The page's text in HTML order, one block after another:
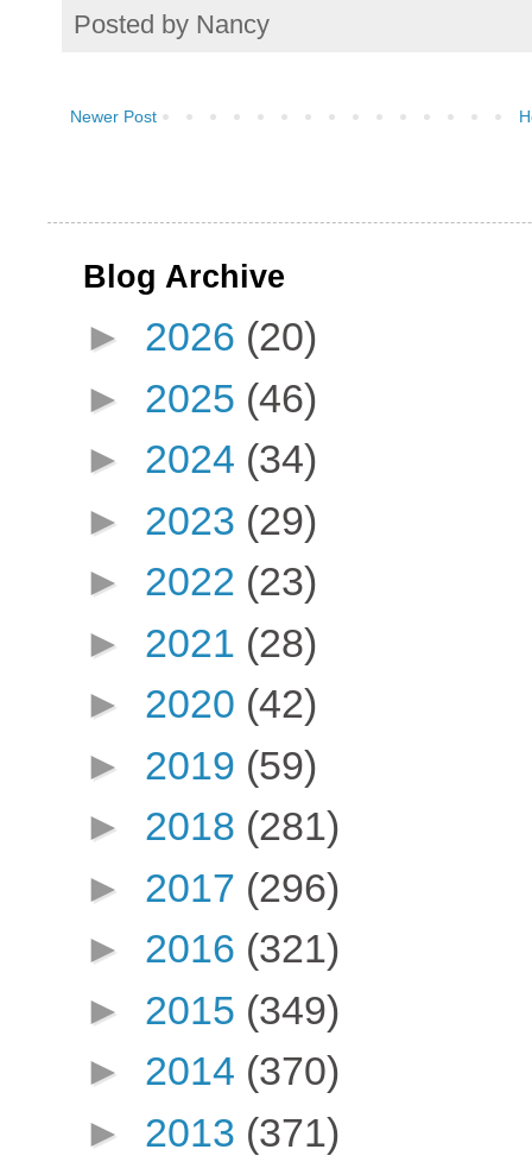
Posted by Nancy
Newer Post
Blog Archive
► 2026 (20)
► 2025 (46)
► 2024 (34)
► 2023 (29)
► 2022 (23)
► 2021 (28)
► 2020 (42)
► 2019 (59)
► 2018 (281)
► 2017 (296)
► 2016 (321)
► 2015 (349)
► 2014 (370)
► 2013 (371)